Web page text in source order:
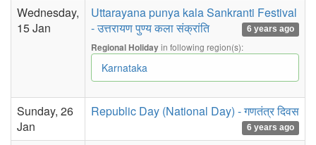
Wednesday,
15 Jan
Uttarayana punya kala Sankranti Festival
- उत्तरायण पुण्य कला संक्रांति
6 years ago
Regional Holidayin following region(s):
Karnataka
Sunday, 26
Jan
Republic Day (National Day) - गणतंत्र दिवस
6 years ago